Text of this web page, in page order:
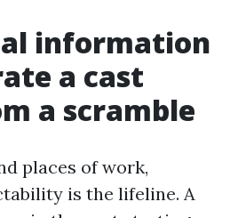
information
a cast
a scramble
places of work,
is the lifeline. A